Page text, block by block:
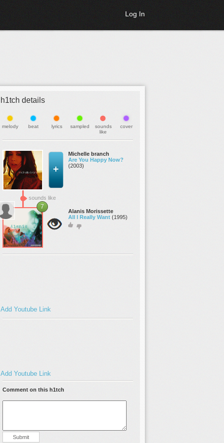
Log In
h1tch details
melody beat lyrics sampled
sounds
like
cover
Michelle branch
Are You Happy Now?
(2003)
sounds like
7
Alanis Morissette
All I Really Want (1995)
Add Youtube Link
Add Youtube Link
Comment on this h1tch
Submit